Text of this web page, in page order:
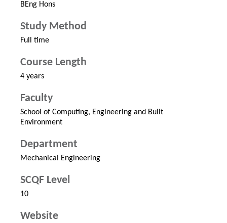
BEng Hons
Study Method
Full time
Course Length
4 years
Faculty
School of Computing, Engineering and Built
Environment
Department
Mechanical Engineering
SCQF Level
10
Website